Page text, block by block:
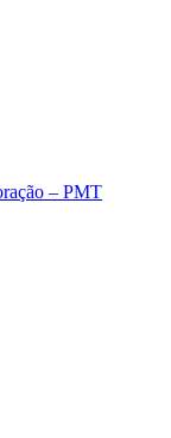
– PMT